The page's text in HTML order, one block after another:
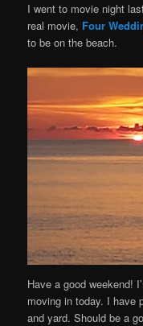
I went to movie night
real movie, Four
to be on the beach.
Have a good weekend!
moving in today. I have
and yard. Should be a